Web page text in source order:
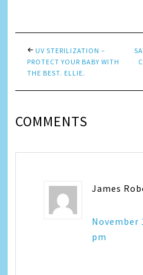
UV STERILIZATION –
PROTECT YOUR BABY WITH
THE BEST. ELLIE.
COMMENTS
James
November
pm